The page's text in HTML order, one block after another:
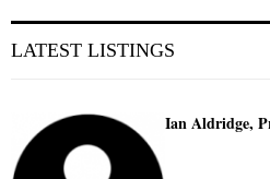
LATEST LISTINGS
Ian Aldridge,